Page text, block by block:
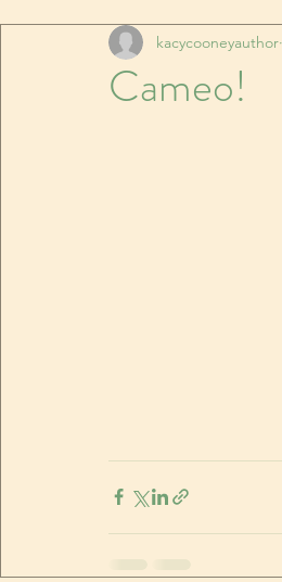
Cameo!
kacycooneyauthor